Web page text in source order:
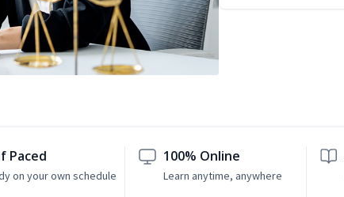
Paced
on your own schedule
100% Online
Learn anytime, anywhere